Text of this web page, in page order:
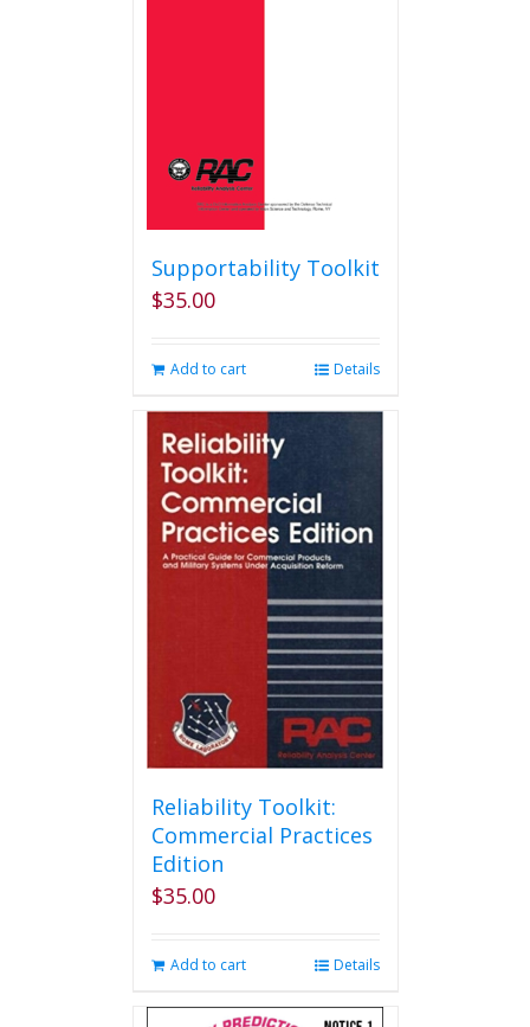
Supportability Toolkit
$35.00
Add to cart Details
Reliability Toolkit:
Commercial Practices
Edition
$35.00
Add to cart Details